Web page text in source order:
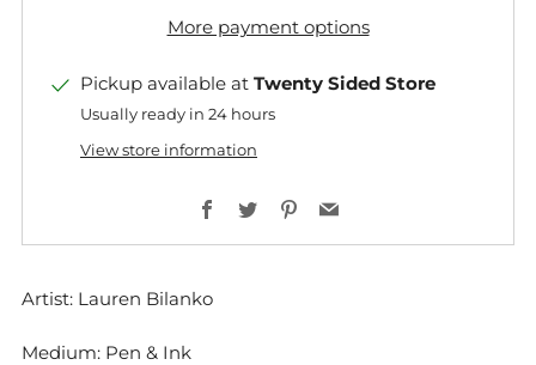
More payment options
Pickup available at Twenty Sided Store
Usually ready in 24 hours
View store information
Facebook
TwitterPinterest
Email
Artist: Lauren Bilanko
Medium: Pen & Ink